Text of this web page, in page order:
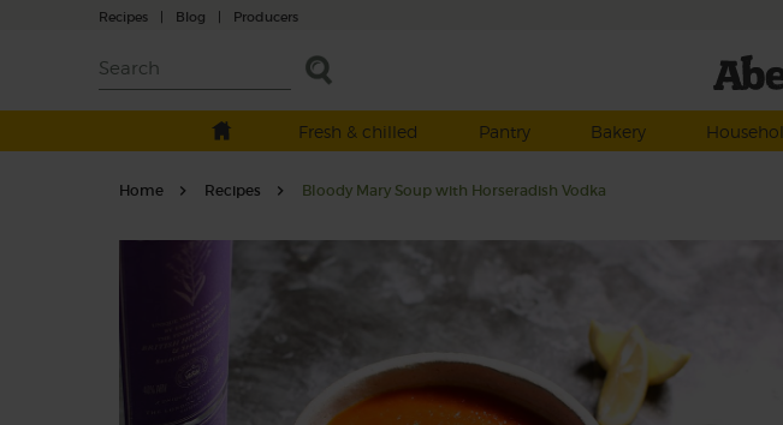
Recipes | Blog | Producers
Fresh & chilled
Pantry Bakery
Home Recipes Bloody Mary Soup with Horseradish Vodka